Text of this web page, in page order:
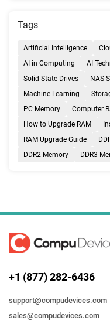
Tags
Artificial Intelligence
AI in Computing
AI
Solid State Drives
NAS
Machine Learning
PC Memory
Computer
How to Upgrade RAM
RAM Upgrade Guide
DDR2 Memory
DDR3
+1 (877) 282-6436
support@compudevices.com
sales@compudevices.com